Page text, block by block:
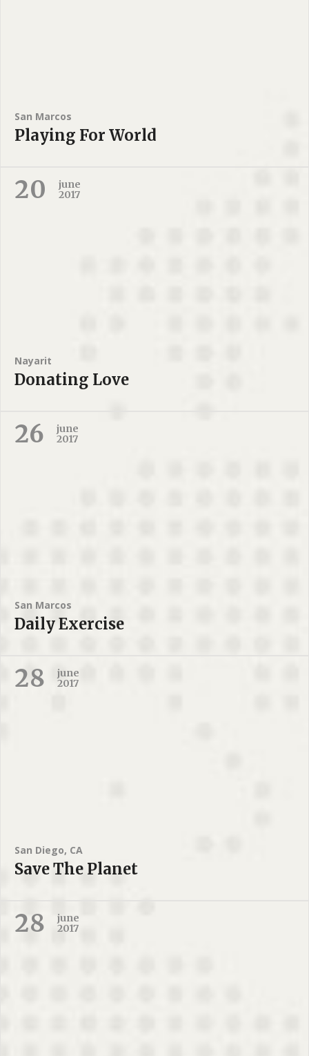
San Marcos
Playing For World
20
june
2017
Nayarit
Donating Love
26
june
2017
San Marcos
Daily Exercise
28
june
2017
San Diego, CA
Save The Planet
28
june
2017